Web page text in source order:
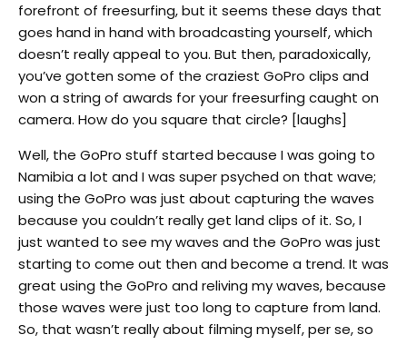
forefront of freesurfing, but it seems these days that
goes hand in hand with broadcasting yourself, which
doesn’t really appeal to you. But then, paradoxically,
you’ve gotten some of the craziest GoPro clips and
won a string of awards for your freesurfing caught on
camera. How do you square that circle? [laughs]
Well, the GoPro stuff started because I was going to
Namibia a lot and I was super psyched on that wave;
using the GoPro was just about capturing the waves
because you couldn’t really get land clips of it. So, I
just wanted to see my waves and the GoPro was just
starting to come out then and become a trend. It was
great using the GoPro and reliving my waves, because
those waves were just too long to capture from land.
So, that wasn’t really about filming myself, per se, so